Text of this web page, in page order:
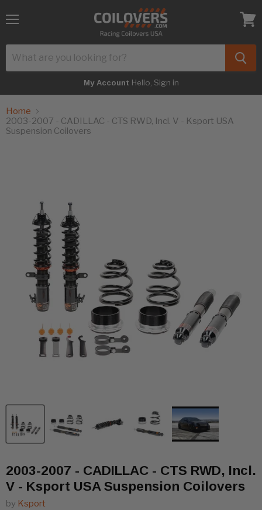
My Account Hello, Sign in
Home
2003-2007 - CADILLAC - CTS RWD, Incl. V - Ksport USA
Suspension Coilovers
2003-2007 - CADILLAC - CTS RWD, Incl.
V - Ksport USA Suspension Coilovers
by Ksport